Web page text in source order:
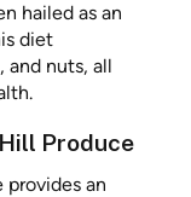
hailed as an
diet
and nuts, all
Produce
provides an